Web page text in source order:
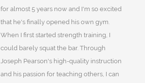
for almost 5 years now and I'm so excited
that he's finally opened his own gym.
When I first started strength training, I
could barely squat the bar. Through
Joseph Pearson's high-quality instruction
and his passion for teaching others, I can